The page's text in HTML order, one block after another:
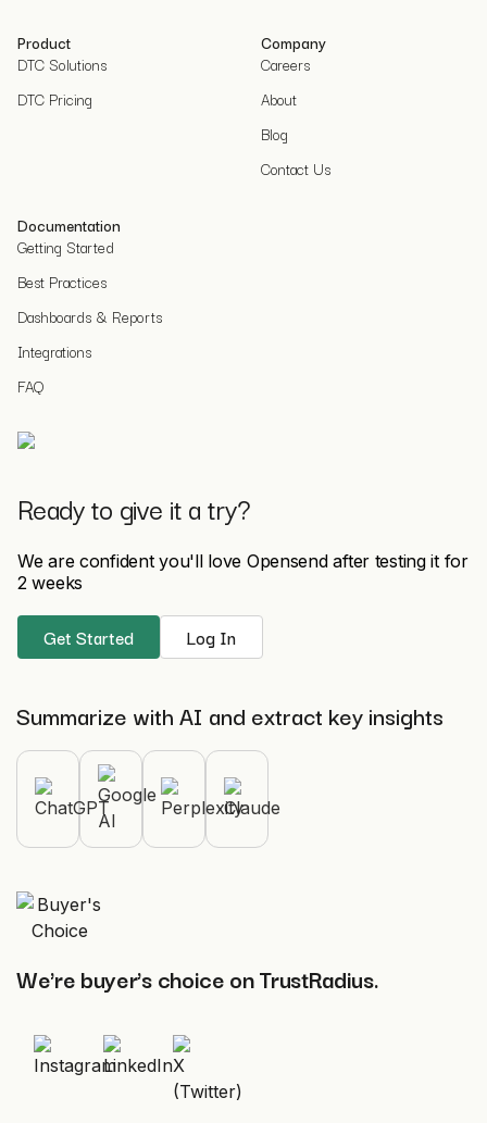
Product
DTC Solutions
DTC Pricing
Company
Careers
About
Blog
Contact Us
Documentation
Getting Started
Best Practices
Dashboards & Reports
Integrations
FAQ
Ready to give it a try?
We are confident you'll love Opensend after testing it for
2 weeks
Get Started Log In
Summarize with AI and extract key insights
We're buyer's choice on TrustRadius.